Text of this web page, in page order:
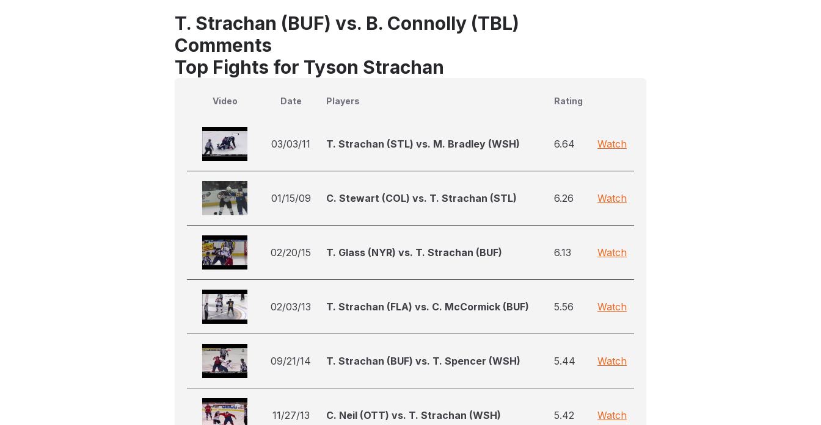
T. Strachan (BUF) vs. B. Connolly (TBL)
Comments
Top Fights for Tyson Strachan
Video Date Players Rating
03/03/11 T. Strachan (STL) vs. M. Bradley (WSH) 6.64 Watch
01/15/09 C. Stewart (COL) vs. T. Strachan (STL) 6.26 Watch
02/20/15 T. Glass (NYR) vs. T. Strachan (BUF) 6.13 Watch
02/03/13 T. Strachan (FLA) vs. C. McCormick (BUF) 5.56 Watch
09/21/14 T. Strachan (BUF) vs. T. Spencer (WSH) 5.44 Watch
11/27/13 C. Neil (OTT) vs. T. Strachan (WSH) 5.42 Watch